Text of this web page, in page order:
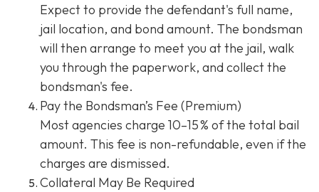
Expect to provide the defendant's full name,
jail location, and bond amount. The bondsman
will then arrange to meet you at the jail, walk
you through the paperwork, and collect the
bondsman's fee.
Pay the Bondsman’s Fee (Premium)
Most agencies charge 10–15 % of the total bail
amount. This fee is non-refundable, even if the
charges are dismissed.
Collateral May Be Required